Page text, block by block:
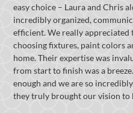
easy choice – Laura and Chris
incredibly organized,
efficient. We really appreciated
choosing fixtures, paint colors
home. Their expertise was
from start to finish was a
enough and we are so
they truly brought our vision to